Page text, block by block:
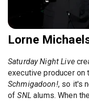
Lorne
Saturday Night Live
executive producer on
Schmigadoon!, so it's
ofSNLalums. When